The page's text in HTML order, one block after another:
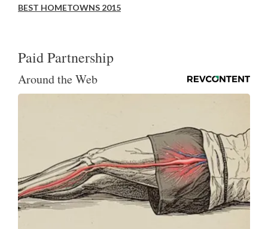
BEST HOMETOWNS 2015
Paid Partnership
Around the Web